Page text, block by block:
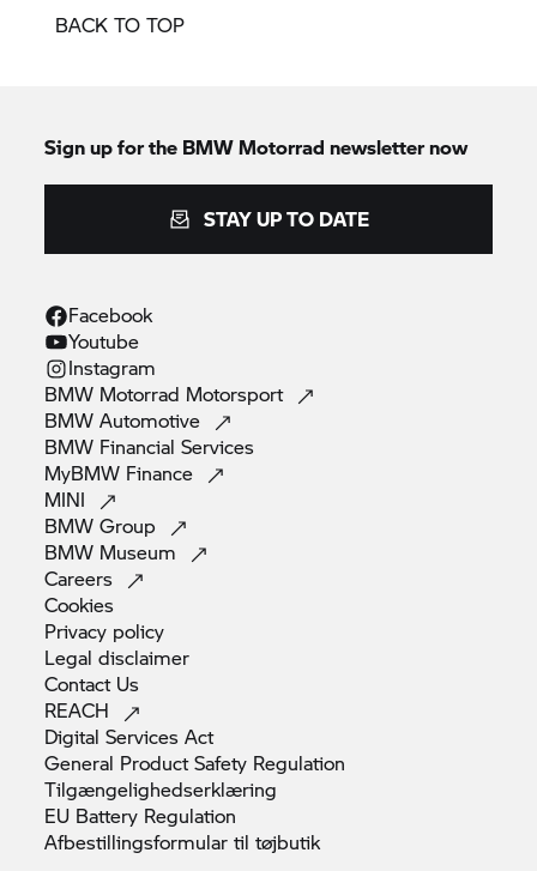
BACK TO TOP
Sign up for the BMW Motorrad newsletter now
STAY UP TO DATE
Facebook
Youtube
Instagram
BMW Motorrad Motorsport
BMWAutomotive
BMW FinancialServices
MyBMW Finance
MINI
BMWGroup
BMW Museum
Careers
Cookies
Privacy policy
Legaldisclaimer
Contact Us
REACH
Digital ServicesAct
General Product Safety Regulation
Tilgængelighedserklæring
EU Battery Regulation
Afbestillingsformular tiltøjbutik